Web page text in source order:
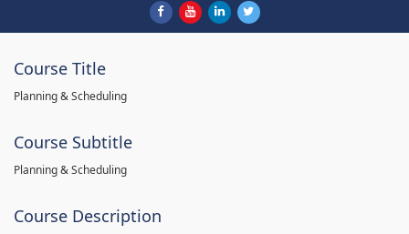
Course Title
Planning & Scheduling
Course Subtitle
Planning & Scheduling
Course Description